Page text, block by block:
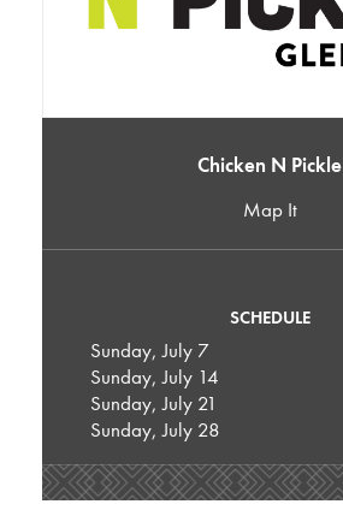
Chicken N Pickle
Map It
SCHEDULE
Sunday, July 7
Sunday, July 14
Sunday, July 21
Sunday, July 28